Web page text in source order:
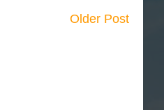
Older Post